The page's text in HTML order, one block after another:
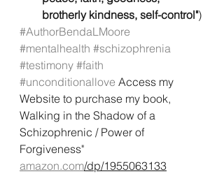
brotherly kindness, self-control")
#AuthorBendaLMoore
#mentalhealth #schizophrenia
#testimony #faith
#unconditionallove Access my
Website to purchase my book,
Walking in the Shadow of a
Schizophrenic / Power of
Forgiveness"
amazon.com/dp/1955063133